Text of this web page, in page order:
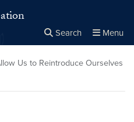
Search Menu
Close
× Search
Us to Reintroduce Ourselves